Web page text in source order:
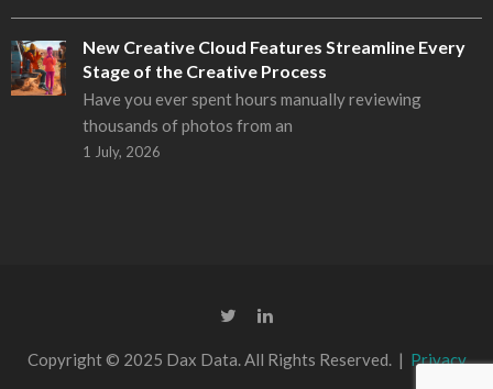
New Creative Cloud Features Streamline Every
Stage of the Creative Process
Have you ever spent hours manually reviewing
thousands of photos from an
1 July, 2026
Copyright © 2025 Dax Data. All Rights Reserved. | Privacy